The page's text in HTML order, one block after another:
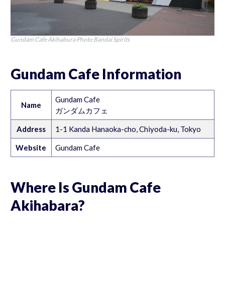
Gundam Cafe Akihabura Photo Bandai Spirits
Gundam Cafe Information
Name
Gundam Cafe
ガンダムカフェ
Address 1-1 Kanda Hanaoka-cho, Chiyoda-ku, Tokyo
Website Gundam Cafe
Where Is Gundam Cafe
Akihabara?